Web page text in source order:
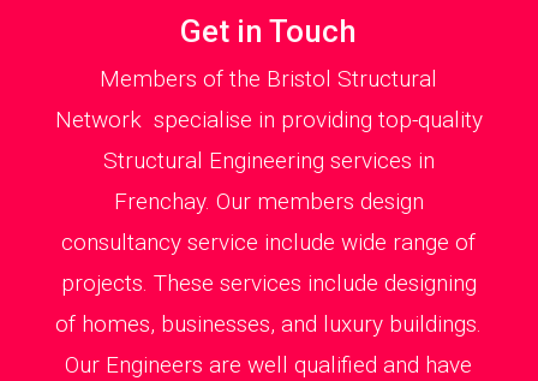
Get in Touch
Members of the Bristol Structural
Network specialise in providing top-quality
Structural Engineering services in
Frenchay. Our members design
consultancy service include wide range of
projects. These services include designing
of homes, businesses, and luxury buildings.
Our Engineers are well qualified and have